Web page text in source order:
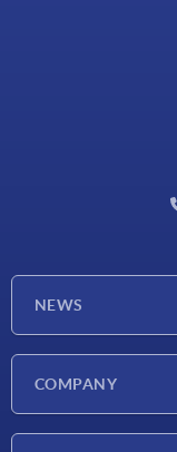
NEWS
COMPANY